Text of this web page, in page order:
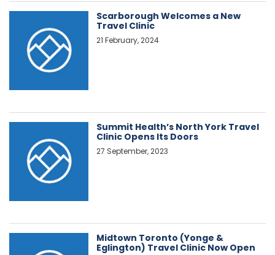
Scarborough Welcomes a New
Travel Clinic
21 February, 2024
Summit Health’s North York Travel
Clinic Opens Its Doors
27 September, 2023
Midtown Toronto (Yonge &
Eglington) Travel Clinic Now Open